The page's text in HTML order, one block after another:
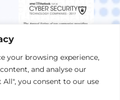
your browsing experience,
and analyse our
you consent to our use